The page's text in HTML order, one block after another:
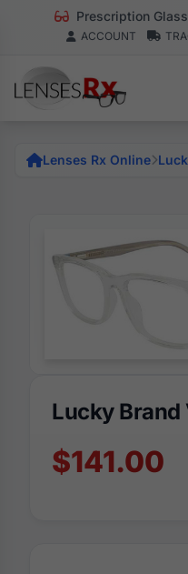
Prescription
ACCOUNT
Lenses Rx Online
Lucky Brand
$141.00